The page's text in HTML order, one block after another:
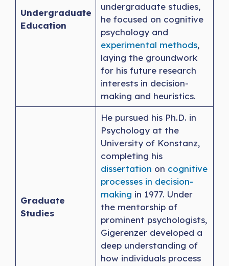
Undergraduate
Education
undergraduate studies,
he focused on cognitive
psychology and
experimental methods,
laying the groundwork
for his future research
interests in decision-
making and heuristics.
Graduate
Studies
He pursued his Ph.D. in
Psychology at the
University of Konstanz,
completing his
dissertation on cognitive
processes in decision-
making in 1977. Under
the mentorship of
prominent psychologists,
Gigerenzer developed a
deep understanding of
how individuals process